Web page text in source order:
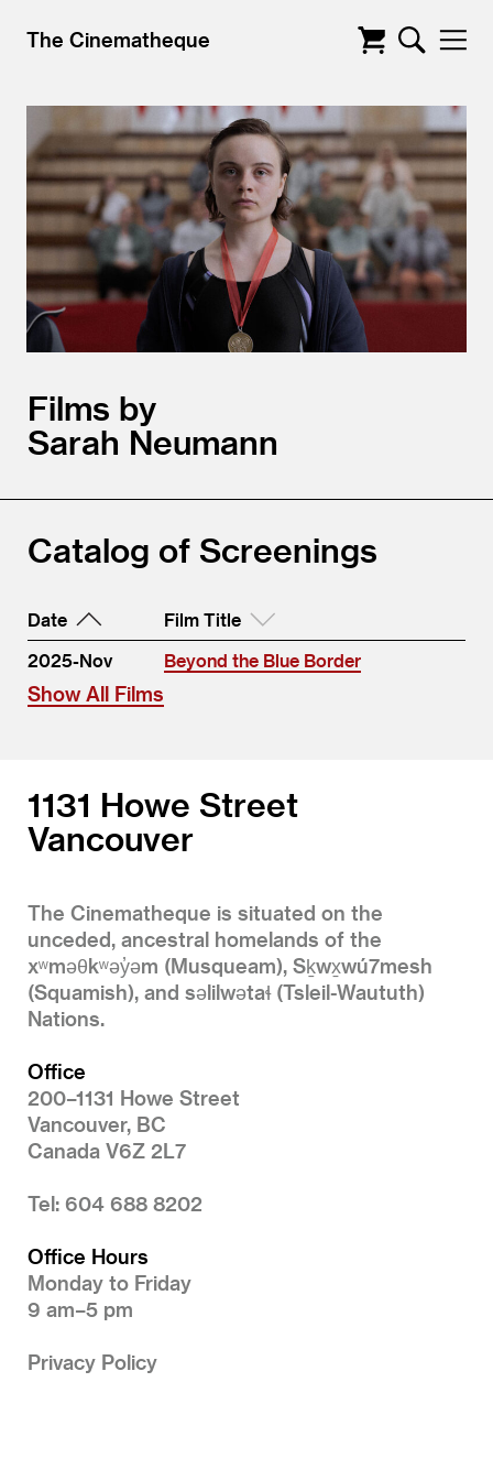
The Cinematheque
Films by
Sarah Neumann
Catalog of Screenings
Date
Film Title
2025-Nov
Beyond the Blue Border
Show All Films
1131 Howe Street
Vancouver
The Cinematheque is situated on the
unceded, ancestral homelands of the
xʷməθkʷəy̓əm (Musqueam), Sḵwx̱wú7mesh
(Squamish), and səlilwətaɬ (Tsleil-Waututh)
Nations.
Office
200–1131 Howe Street
Vancouver, BC
Canada V6Z 2L7
Tel: 604 688 8202
Office Hours
Monday to Friday
9 am–5 pm
Privacy Policy